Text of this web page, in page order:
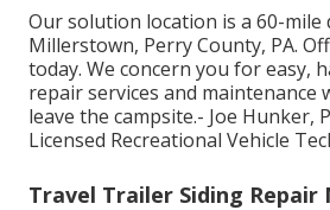
Our solution location is a 60-mile
Millerstown, Perry County, PA.
today. We concern you for easy,
repair services and maintenance
leave the campsite.- Joe Hunker,
Licensed Recreational Vehicle
Travel Trailer Siding Repair